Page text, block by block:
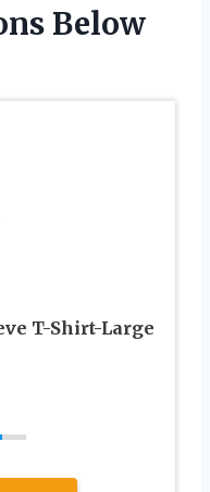
Below
T-Shirt-Large